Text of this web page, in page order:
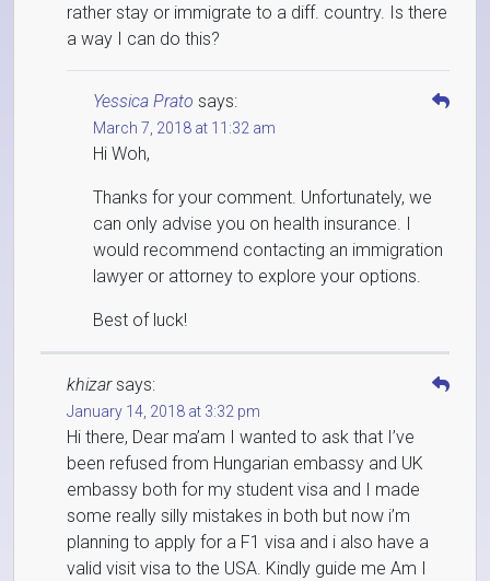
rather stay or immigrate to a diff. country. Is there
a way I can do this?
Yessica Prato says:
March 7, 2018 at 11:32 am
Hi Woh,
Thanks for your comment. Unfortunately, we
can only advise you on health insurance. I
would recommend contacting an immigration
lawyer or attorney to explore your options.
Best of luck!
khizar says:
January 14, 2018 at 3:32 pm
Hi there, Dear ma’am I wanted to ask that I’ve
been refused from Hungarian embassy and UK
embassy both for my student visa and I made
some really silly mistakes in both but now i’m
planning to apply for a F1 visa and i also have a
valid visit visa to the USA. Kindly guide me Am I